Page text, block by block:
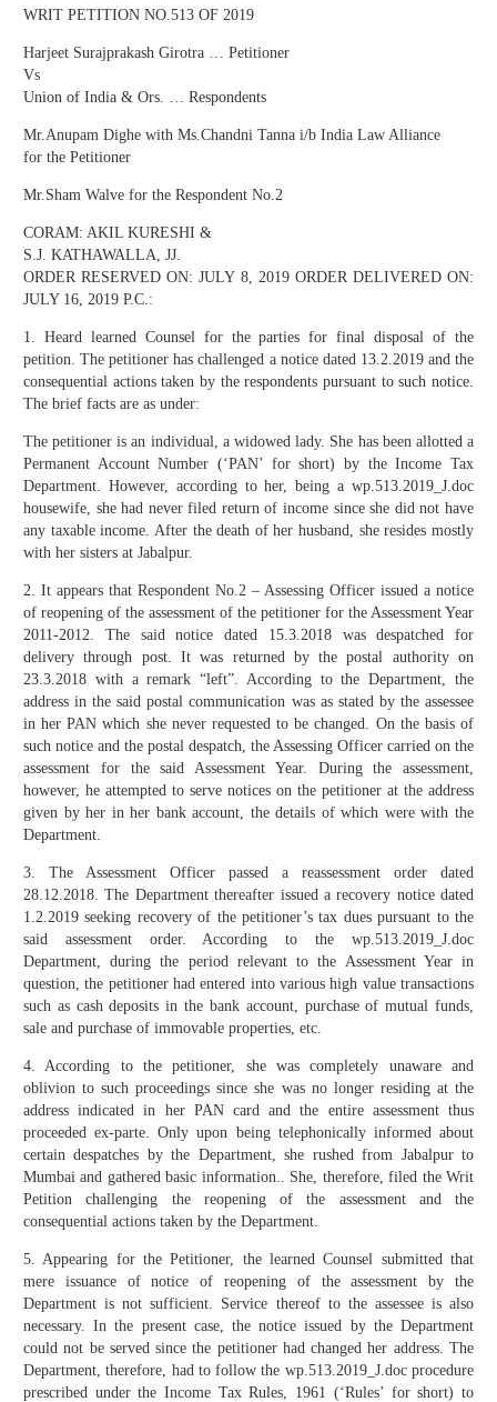
WRIT PETITION NO.513 OF 2019
Harjeet Surajprakash Girotra … Petitioner
Vs
Union of India & Ors. … Respondents
Mr.Anupam Dighe with Ms.Chandni Tanna i/b India Law Alliance
for the Petitioner
Mr.Sham Walve for the Respondent No.2
CORAM: AKIL KURESHI &
S.J. KATHAWALLA, JJ.
ORDER RESERVED ON: JULY 8, 2019 ORDER DELIVERED ON:
JULY 16, 2019 P.C.:
1. Heard learned Counsel for the parties for final disposal of the
petition. The petitioner has challenged a notice dated 13.2.2019 and the
consequential actions taken by the respondents pursuant to such notice.
The brief facts are as under:
The petitioner is an individual, a widowed lady. She has been allotted a
Permanent Account Number (‘PAN’ for short) by the Income Tax
Department. However, according to her, being a wp.513.2019_J.doc
housewife, she had never filed return of income since she did not have
any taxable income. After the death of her husband, she resides mostly
with her sisters at Jabalpur.
2. It appears that Respondent No.2 – Assessing Officer issued a notice
of reopening of the assessment of the petitioner for the Assessment Year
2011-2012. The said notice dated 15.3.2018 was despatched for
delivery through post. It was returned by the postal authority on
23.3.2018 with a remark “left”. According to the Department, the
address in the said postal communication was as stated by the assessee
in her PAN which she never requested to be changed. On the basis of
such notice and the postal despatch, the Assessing Officer carried on the
assessment for the said Assessment Year. During the assessment,
however, he attempted to serve notices on the petitioner at the address
given by her in her bank account, the details of which were with the
Department.
3. The Assessment Officer passed a reassessment order dated
28.12.2018. The Department thereafter issued a recovery notice dated
1.2.2019 seeking recovery of the petitioner’s tax dues pursuant to the
said assessment order. According to the wp.513.2019_J.doc
Department, during the period relevant to the Assessment Year in
question, the petitioner had entered into various high value transactions
such as cash deposits in the bank account, purchase of mutual funds,
sale and purchase of immovable properties, etc.
4. According to the petitioner, she was completely unaware and
oblivion to such proceedings since she was no longer residing at the
address indicated in her PAN card and the entire assessment thus
proceeded ex-parte. Only upon being telephonically informed about
certain despatches by the Department, she rushed from Jabalpur to
Mumbai and gathered basic information.. She, therefore, filed the Writ
Petition challenging the reopening of the assessment and the
consequential actions taken by the Department.
5. Appearing for the Petitioner, the learned Counsel submitted that
mere issuance of notice of reopening of the assessment by the
Department is not sufficient. Service thereof to the assessee is also
necessary. In the present case, the notice issued by the Department
could not be served since the petitioner had changed her address. The
Department, therefore, had to follow the wp.513.2019_J.doc procedure
prescribed under the Income Tax Rules, 1961 (‘Rules’ for short) to